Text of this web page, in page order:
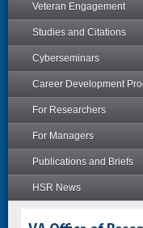
Veteran Engagement
Studies and Citations
Cyberseminars
Career Development
For Researchers
For Managers
Publications and Briefs
HSR News